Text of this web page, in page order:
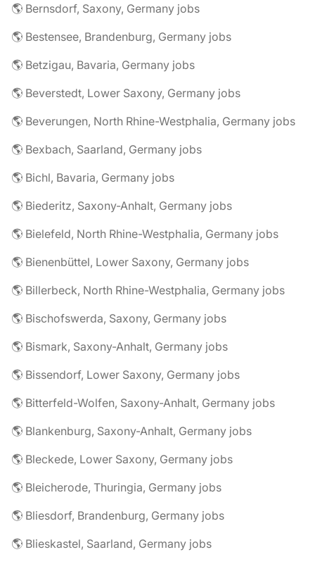
🌎 Bernsdorf, Saxony, Germany jobs
🌎 Bestensee, Brandenburg, Germany jobs
🌎 Betzigau, Bavaria, Germany jobs
🌎 Beverstedt, Lower Saxony, Germany jobs
🌎 Beverungen, North Rhine-Westphalia, Germany jobs
🌎 Bexbach, Saarland, Germany jobs
🌎 Bichl, Bavaria, Germany jobs
🌎 Biederitz, Saxony-Anhalt, Germany jobs
🌎 Bielefeld, North Rhine-Westphalia, Germany jobs
🌎 Bienenbüttel, Lower Saxony, Germany jobs
🌎 Billerbeck, North Rhine-Westphalia, Germany jobs
🌎 Bischofswerda, Saxony, Germany jobs
🌎 Bismark, Saxony-Anhalt, Germany jobs
🌎 Bissendorf, Lower Saxony, Germany jobs
🌎 Bitterfeld-Wolfen, Saxony-Anhalt, Germany jobs
🌎 Blankenburg, Saxony-Anhalt, Germany jobs
🌎 Bleckede, Lower Saxony, Germany jobs
🌎 Bleicherode, Thuringia, Germany jobs
🌎 Bliesdorf, Brandenburg, Germany jobs
🌎 Blieskastel, Saarland, Germany jobs